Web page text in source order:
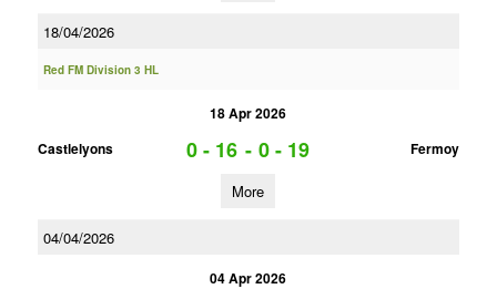
18/04/2026
Red FM Division 3 HL
18 Apr 2026
Castlelyons
0 - 16 - 0 - 19 Fermoy
More
04/04/2026
04 Apr 2026